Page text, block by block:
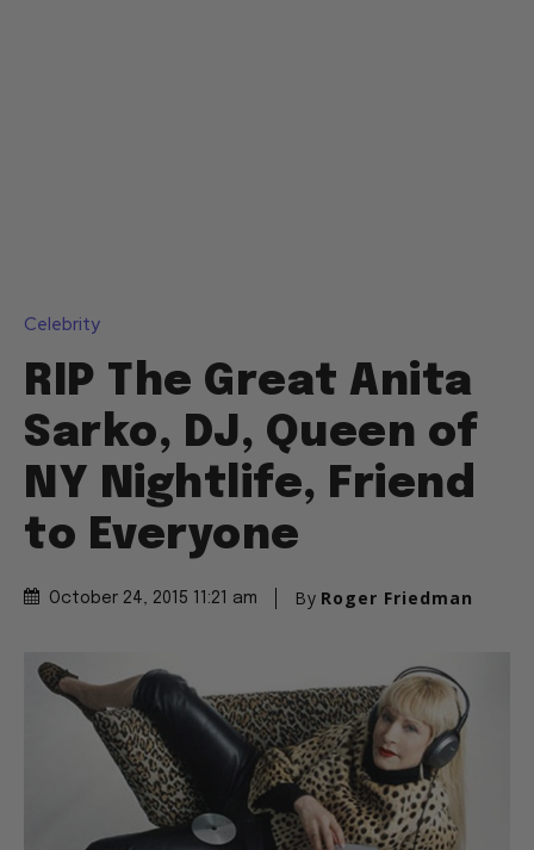
Celebrity
RIP The Great Anita
Sarko, DJ, Queen of
NY Nightlife, Friend
to Everyone
October 24, 2015 11:21 am By Roger Friedman